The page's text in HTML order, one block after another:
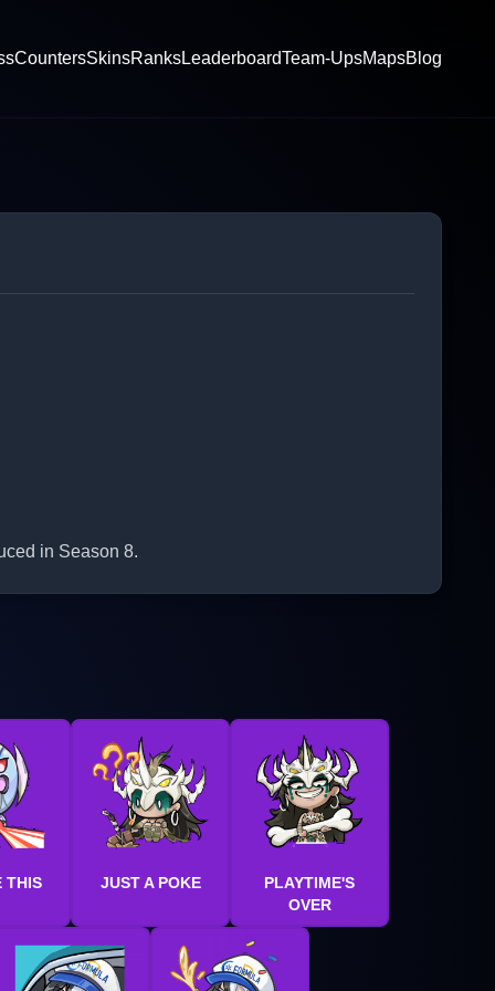
CountersSkinsRanksLeaderboardTeam-UpsMapsBlog
in Season 8.
THIS JUST A POKE
PLAYTIME'S
OVER